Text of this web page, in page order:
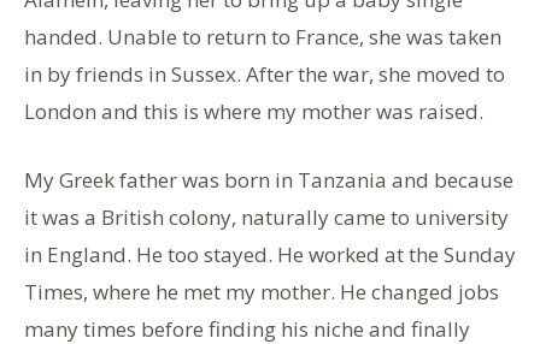
handed. Unable to return to France, she was taken
in by friends in Sussex. After the war, she moved to
London and this is where my mother was raised.
My Greek father was born in Tanzania and because
it was a British colony, naturally came to university
in England. He too stayed. He worked at the Sunday
Times, where he met my mother. He changed jobs
many times before finding his niche and finally